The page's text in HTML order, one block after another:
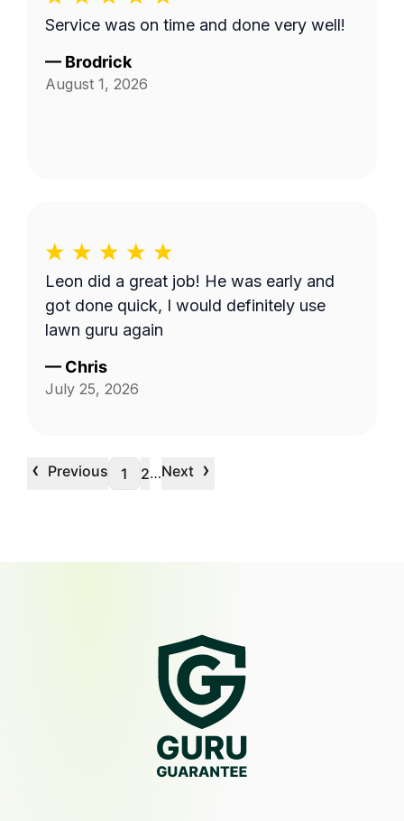
Service was on time and done very well!
— Brodrick
August 1, 2026
Leon did a great job! He was early and
got done quick, I would definitely use
lawn guru again
— Chris
July 25, 2026
‹ Previous 1 2…Next ›